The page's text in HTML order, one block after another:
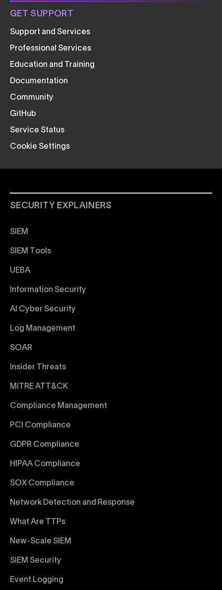
GET SUPPORT
Support and Services
Professional Services
Education and Training
Documentation
Community
GitHub
Service Status
Cookie Settings
SECURITY EXPLAINERS
SIEM
SIEM Tools
UEBA
Information Security
AI Cyber Security
Log Management
SOAR
Insider Threats
MITRE ATT&CK
Compliance Management
PCI Compliance
GDPR Compliance
HIPAA Compliance
SOX Compliance
Network Detection and Response
What Are TTPs
New-Scale SIEM
SIEM Security
Event Logging